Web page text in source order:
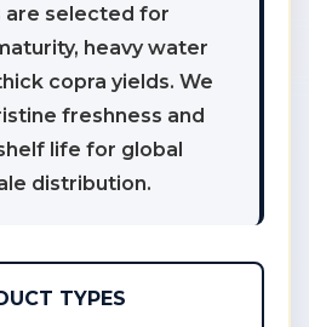
are selected for
heavy water
copra yields. We
freshness and
life for global
distribution.
TYPES